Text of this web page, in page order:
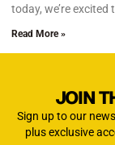
today, we’re
Read More »
JOIN
Sign up to our
plus exclusive